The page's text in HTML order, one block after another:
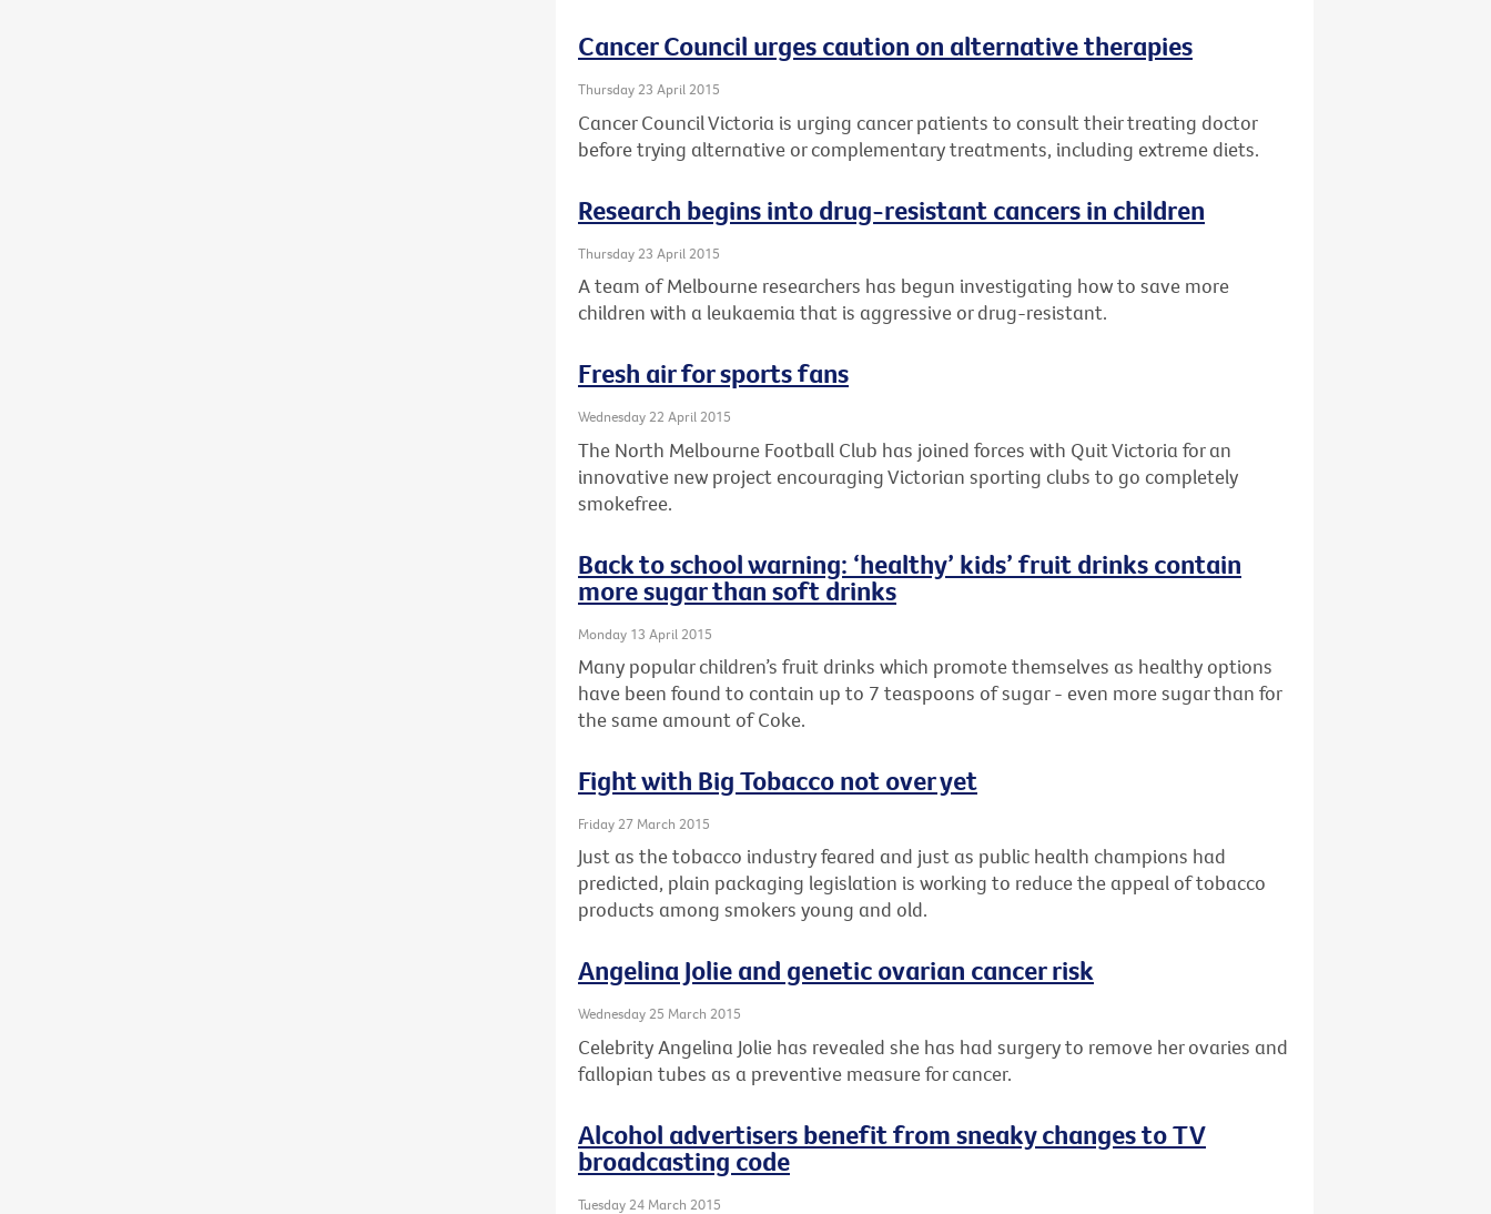
Cancer Council urges caution on alternative therapies
Thursday 23 April 2015
Cancer Council Victoria is urging cancer patients to consult their treating doctor
before trying alternative or complementary treatments, including extreme diets.
Research begins into drug-resistant cancers in children
Thursday 23 April 2015
A team of Melbourne researchers has begun investigating how to save more
children with a leukaemia that is aggressive or drug-resistant.
Fresh air for sports fans
Wednesday 22 April 2015
The North Melbourne Football Club has joined forces with Quit Victoria for an
innovative new project encouraging Victorian sporting clubs to go completely
smokefree.
Back to school warning: ‘healthy’ kids’ fruit drinks contain
more sugar than soft drinks
Monday 13 April 2015
Many popular children’s fruit drinks which promote themselves as healthy options
have been found to contain up to 7 teaspoons of sugar - even more sugar than for
the same amount of Coke.
Fight with Big Tobacco not over yet
Friday 27 March 2015
Just as the tobacco industry feared and just as public health champions had
predicted, plain packaging legislation is working to reduce the appeal of tobacco
products among smokers young and old.
Angelina Jolie and genetic ovarian cancer risk
Wednesday 25 March 2015
Celebrity Angelina Jolie has revealed she has had surgery to remove her ovaries and
fallopian tubes as a preventive measure for cancer.
Alcohol advertisers benefit from sneaky changes to TV
broadcasting code
Tuesday 24 March 2015